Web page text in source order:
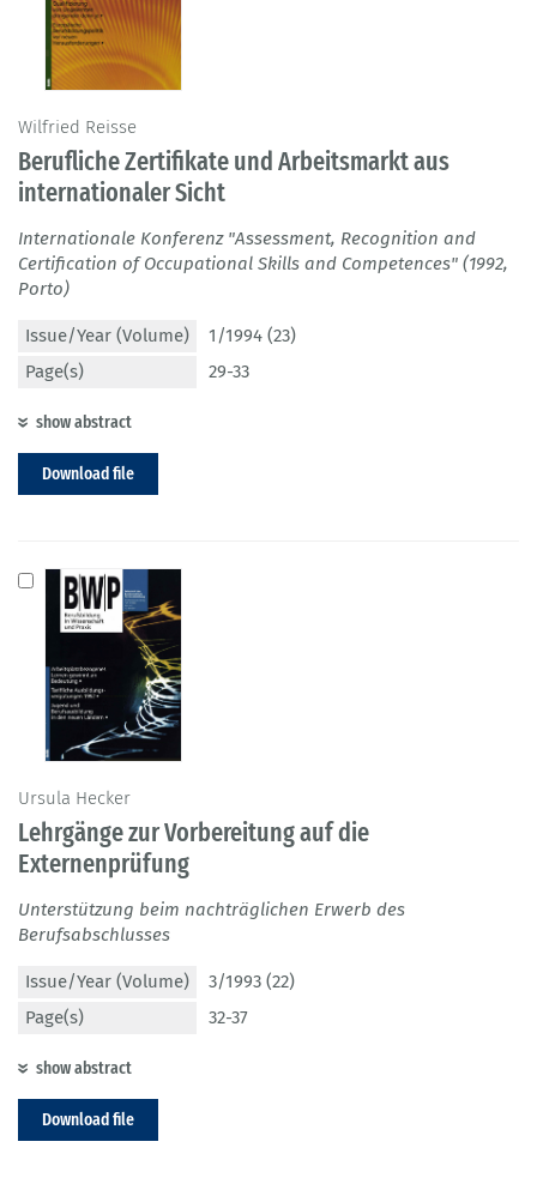
Wilfried Reisse
Berufliche Zertifikate und Arbeitsmarkt aus
internationaler Sicht
Internationale Konferenz "Assessment, Recognition and
Certification of Occupational Skills and Competences" (1992,
Porto)
Issue/Year (Volume)
1/1994 (23)
Page(s)
29-33
show abstract
Download file
Ursula Hecker
Lehrgänge zur Vorbereitung auf die
Externenprüfung
Unterstützung beim nachträglichen Erwerb des
Berufsabschlusses
Issue/Year (Volume)
3/1993 (22)
Page(s)
32-37
show abstract
Download file